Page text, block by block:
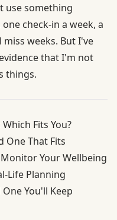
use something
check-in a week, a
weeks. But I've
that I'm not
things.
Fits You?
One That Fits
Your Wellbeing
Life Planning
You'll Keep